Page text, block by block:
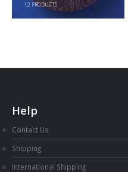
12 PRODUCTS
Help
Contact Us
Shipping
International Shipping